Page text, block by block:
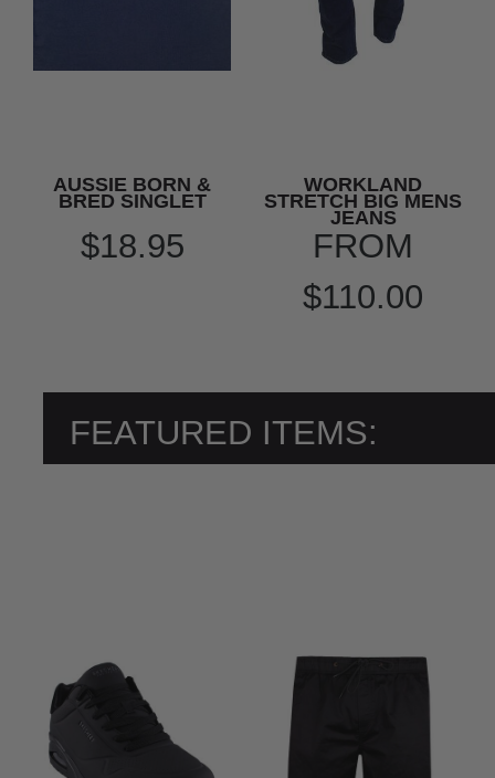
AUSSIE BORN &
BRED SINGLET
$18.95
WORKLAND
STRETCH BIG MENS
JEANS
FROM
$110.00
FEATURED ITEMS: